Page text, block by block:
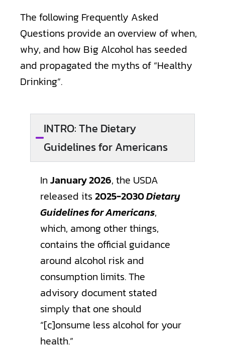
The following Frequently Asked
Questions provide an overview of when,
why, and how Big Alcohol has seeded
and propagated the myths of “Healthy
Drinking”.
INTRO: The Dietary
Guidelines for Americans
InJanuary 2026, the USDA
released its 2025-2030Dietary
Guidelines for Americans,
which, among other things,
contains the official guidance
around alcohol risk and
consumption limits. The
advisory document stated
simply that one should
“[c]onsume less alcohol for your
health.”